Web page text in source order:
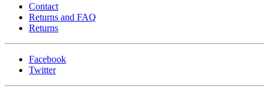
Contact
Returns and FAQ
Returns
Facebook
Twitter